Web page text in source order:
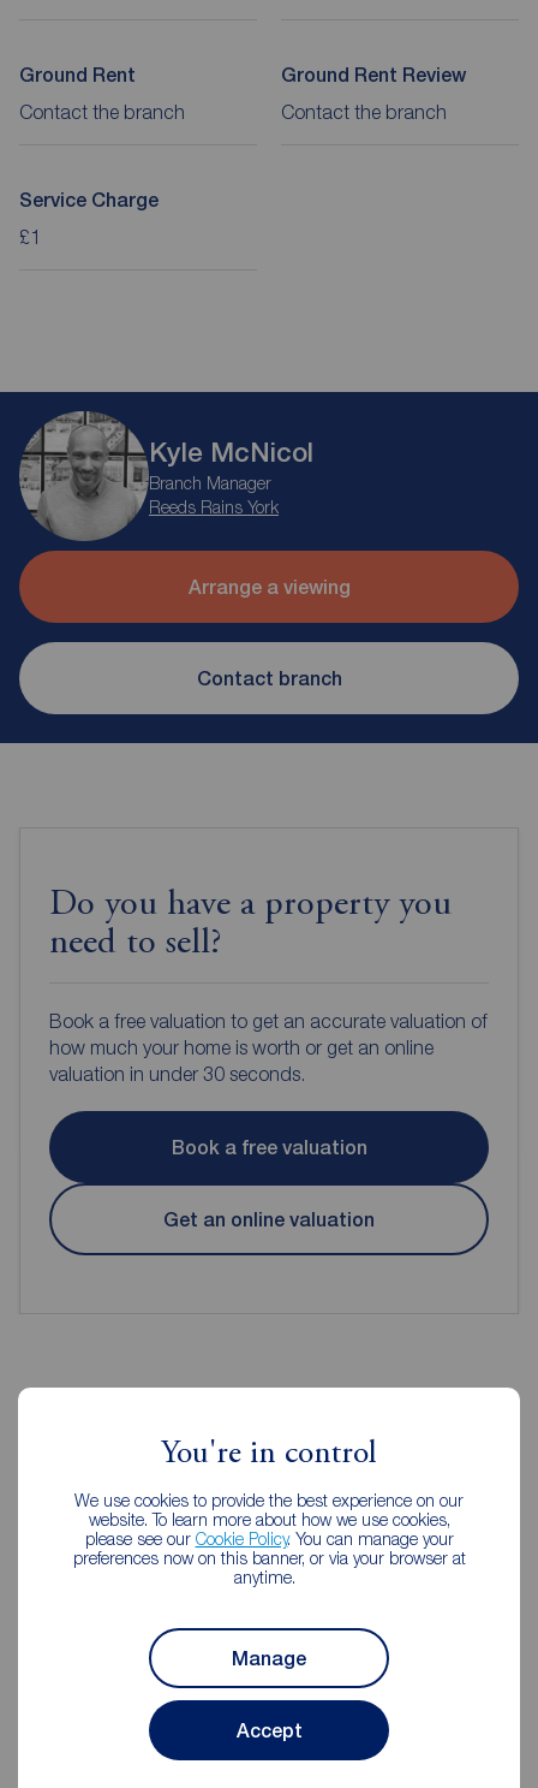
You're in control
We use cookies to provide the best experience on our
website. To learn more about how we use cookies,
please see our Cookie Policy. You can manage your
preferences now on this banner, or via your browser at
anytime.
Manage
Accept
Ground Rent
Contact the branch
Ground Rent Review
Contact the branch
Service Charge
£1
Kyle McNicol
Branch Manager
Reeds Rains York
Arrange a viewing
Contact branch
Do you have a property you
need to sell?
Book a free valuation to get an accurate valuation of
how much your home is worth or get an online
valuation in under 30 seconds.
Book a free valuation
Get an online valuation